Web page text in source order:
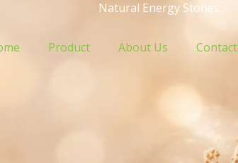
Product About Us Contact
Natural Energy Stones